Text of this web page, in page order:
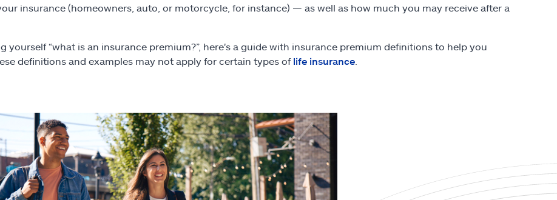
insurance (homeowners, auto, or motorcycle, for instance) — as well as how much you may receive after a
yourself “what is an insurance premium?”, here's a guide with insurance premium definitions to help you
definitions and examples may not apply for certain types of life insurance